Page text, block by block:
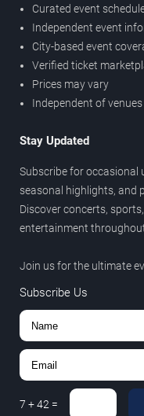
Curated event
Independent event
City-based event
Verified ticket
Prices may vary
Independent of venues
Stay Updated
Subscribe for occasional
seasonal highlights, and
Discover concerts,
entertainment
Join us for the ultimate
Subscribe Us
7 +42 =